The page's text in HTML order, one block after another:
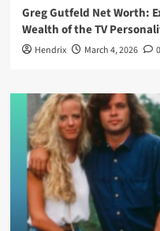
Greg Gutfeld Net Worth:
Wealth of the TV
Hendrix March 4, 2026 0